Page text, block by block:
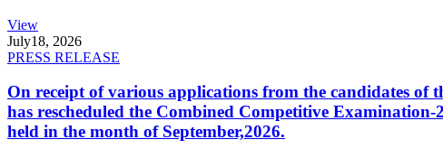
View
July18, 2026
PRESS RELEASE
On receipt of various applications from the candidates of
has rescheduled the Combined Competitive
held in the month of September,2026.